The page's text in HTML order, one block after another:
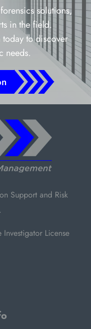
solutions,
in the field.
to discover
needs.
Support and Risk
Investigator License